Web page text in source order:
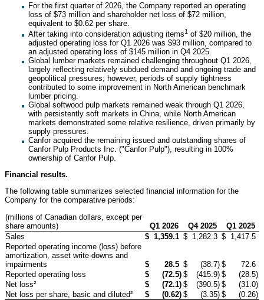
For the first quarter of 2026, the Company reported an operating
loss of $73 million and shareholder net loss of $72 million,
equivalent to $0.62 per share.
After taking into consideration adjusting items1 of $20 million, the
adjusted operating loss for Q1 2026 was $93 million, compared to
an adjusted operating loss of $145 million in Q4 2025.
Global lumber markets remained challenging throughout Q1 2026,
largely reflecting relatively subdued demand and ongoing trade and
geopolitical pressures; however, periods of supply tightness
contributed to some improvement in North American benchmark
lumber pricing.
Global softwood pulp markets remained weak through Q1 2026,
with persistently soft markets in China, while North American
markets demonstrated some relative resilience, driven primarily by
supply pressures.
Canfor acquired the remaining issued and outstanding shares of
Canfor Pulp Products Inc. ("Canfor Pulp"), resulting in 100%
ownership of Canfor Pulp.
Financial results.
The following table summarizes selected financial information for the
Company for the comparative periods:
(millions of Canadian dollars, except per
share amounts)
Q1 2026 Q4 2025
Q1 2025
Sales
$ 1,359.1 $ 1,282.3 $ 1,417.5
Reported operating income (loss) before
amortization, asset write-downs and
impairments
$ 28.5 $ (38.7) $
72.6
Reported operating loss
$ (72.5) $ (415.9) $ (28.5)
Net loss²
$ (72.1) $ (390.5) $ (31.0)
Net loss per share, basic and diluted²
$ (0.62) $ (3.35) $ (0.26)